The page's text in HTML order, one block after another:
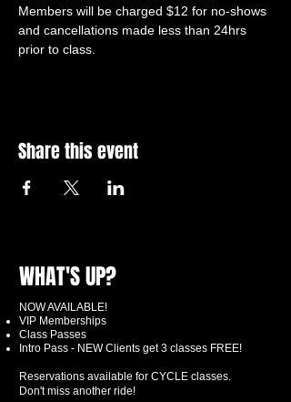
Members will be charged $12 for no-shows
and cancellations made less than 24hrs
prior to class.
Share this event
WHAT'S UP?
NOW AVAILABLE!
VIP Memberships
Class Passes
Intro Pass - NEW Clients get 3 classes FREE!
Reservations available for CYCLE classes.
Don't miss another ride!